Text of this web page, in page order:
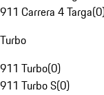
911 Carrera 4 Targa(0
Turbo
911 Turbo(0)
911 Turbo S(0)